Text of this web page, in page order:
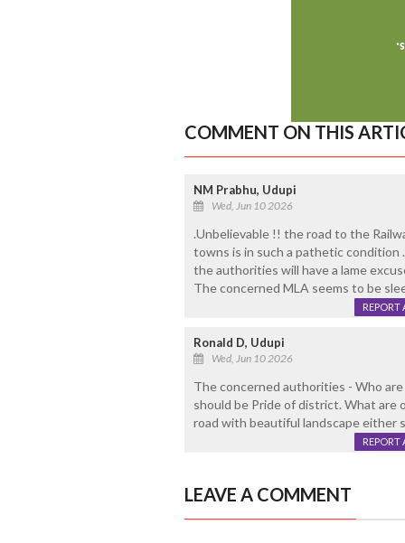
COMMENT ON THIS
NM Prabhu, Udupi
Wed, Jun 10 2026
.Unbelievable !! the road to the
towns is in such a pathetic condition
the authorities will have a lame
The concerned MLA seems to be
REPORT
Ronald D, Udupi
Wed, Jun 10 2026
The concerned authorities - Who
should be Pride of district. What are
road with beautiful landscape either
REPORT
LEAVE A COMMENT